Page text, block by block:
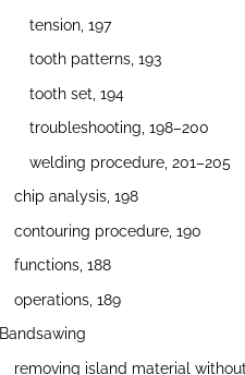
tension, 197
tooth patterns, 193
tooth set, 194
troubleshooting, 198–200
welding procedure, 201–205
chip analysis, 198
contouring procedure, 190
functions, 188
operations, 189
Bandsawing
removing island material